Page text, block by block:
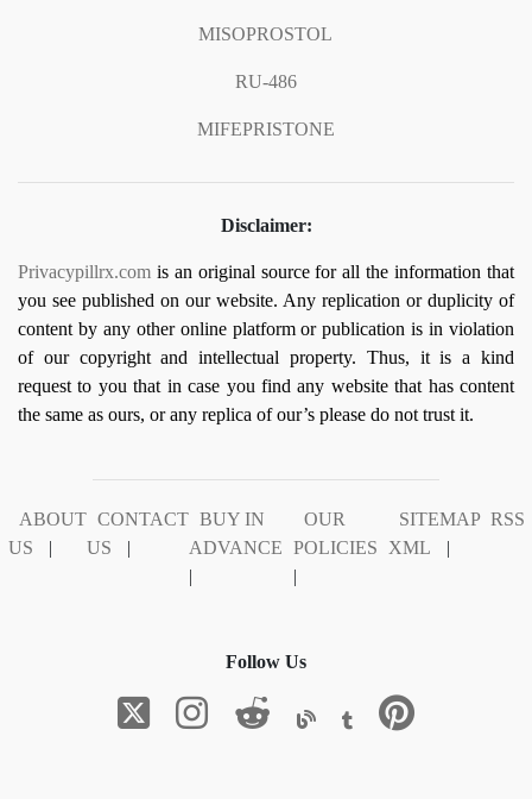
MISOPROSTOL
RU-486
MIFEPRISTONE
Disclaimer:
Privacypillrx.com is an original source for all the information that
you see published on our website. Any replication or duplicity of
content by any other online platform or publication is in violation
of our copyright and intellectual property. Thus, it is a kind
request to you that in case you find any website that has content
the same as ours, or any replica of our’s please do not trust it.
ABOUT
US
|
CONTACT
US
|
BUY IN
ADVANCE
|
OUR
POLICIES
|
SITEMAP
XML
|
RSS
Follow Us